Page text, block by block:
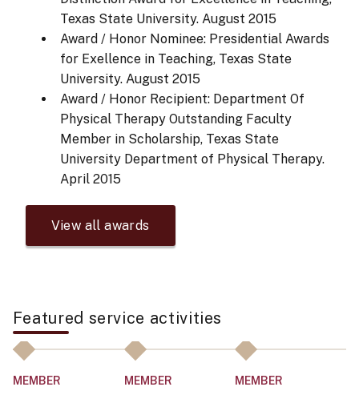
Texas State University.August 2015
Award / Honor Nominee: Presidential Awards
for Exellence in Teaching, Texas State
University.August 2015
Award / Honor Recipient: Department Of
Physical Therapy Outstanding Faculty
Member in Scholarship, Texas State
University Department of Physical Therapy.
April 2015
View all awards
Featured service activities
MEMBER MEMBER MEMBER